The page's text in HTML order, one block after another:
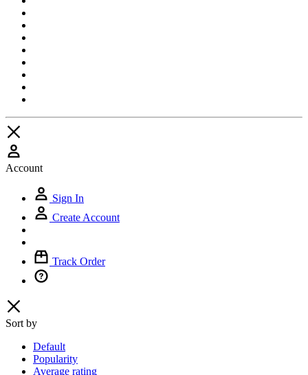
Account
Sign In
Create Account
Track Order
Sort by
Default
Popularity
Average rating